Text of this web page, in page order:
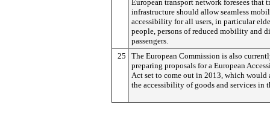
European transport network foresees that
infrastructure should allow seamless
accessibility for all users, in particular
people, persons of reduced mobility and
passengers.
25
The European Commission is also
preparing proposals for a European
Act set to come out in 2013, which would
the accessibility of goods and services in